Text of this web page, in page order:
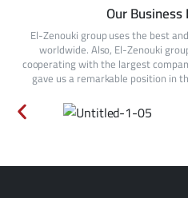
Our
El-Zenouki group uses the best
worldwide. Also, El-Zenouki
cooperating with the largest
gave us a remarkable position in